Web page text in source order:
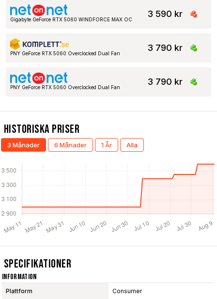
3 590 kr
Gigabyte GeForce RTX 5060 WINDFORCE MAX OC
3 790 kr
PNY GeForce RTX 5060 Overclocked Dual Fan
3 790 kr
PNY GeForce RTX 5060 Overclocked Dual Fan
Historiska Priser
3 Månader 6 Månader 1 År Alla
Specifikationer
Information
Plattform Consumer